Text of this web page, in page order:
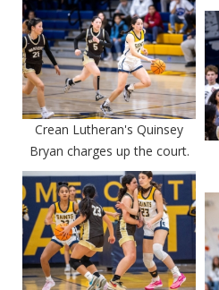
Crean Lutheran's Quinsey
Bryan charges up the court.